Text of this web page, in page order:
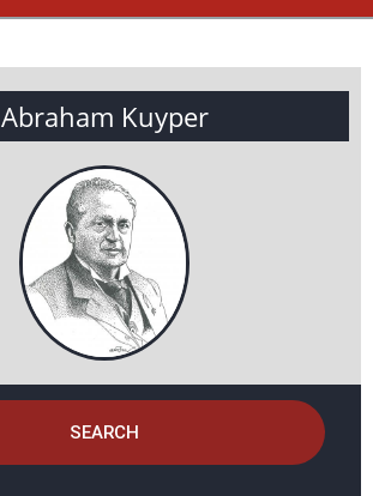
Abraham Kuyper
SEARCH